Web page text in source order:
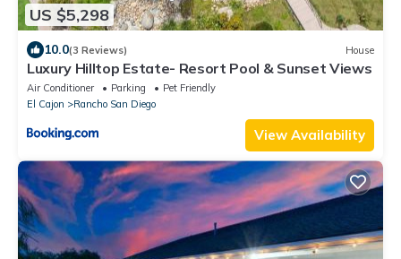
US $5,298
10.0(3 Reviews) House
Luxury Hilltop Estate- Resort Pool & Sunset Views
Air Conditioner Parking
Pet Friendly
El Cajon
Rancho San Diego
View Availability